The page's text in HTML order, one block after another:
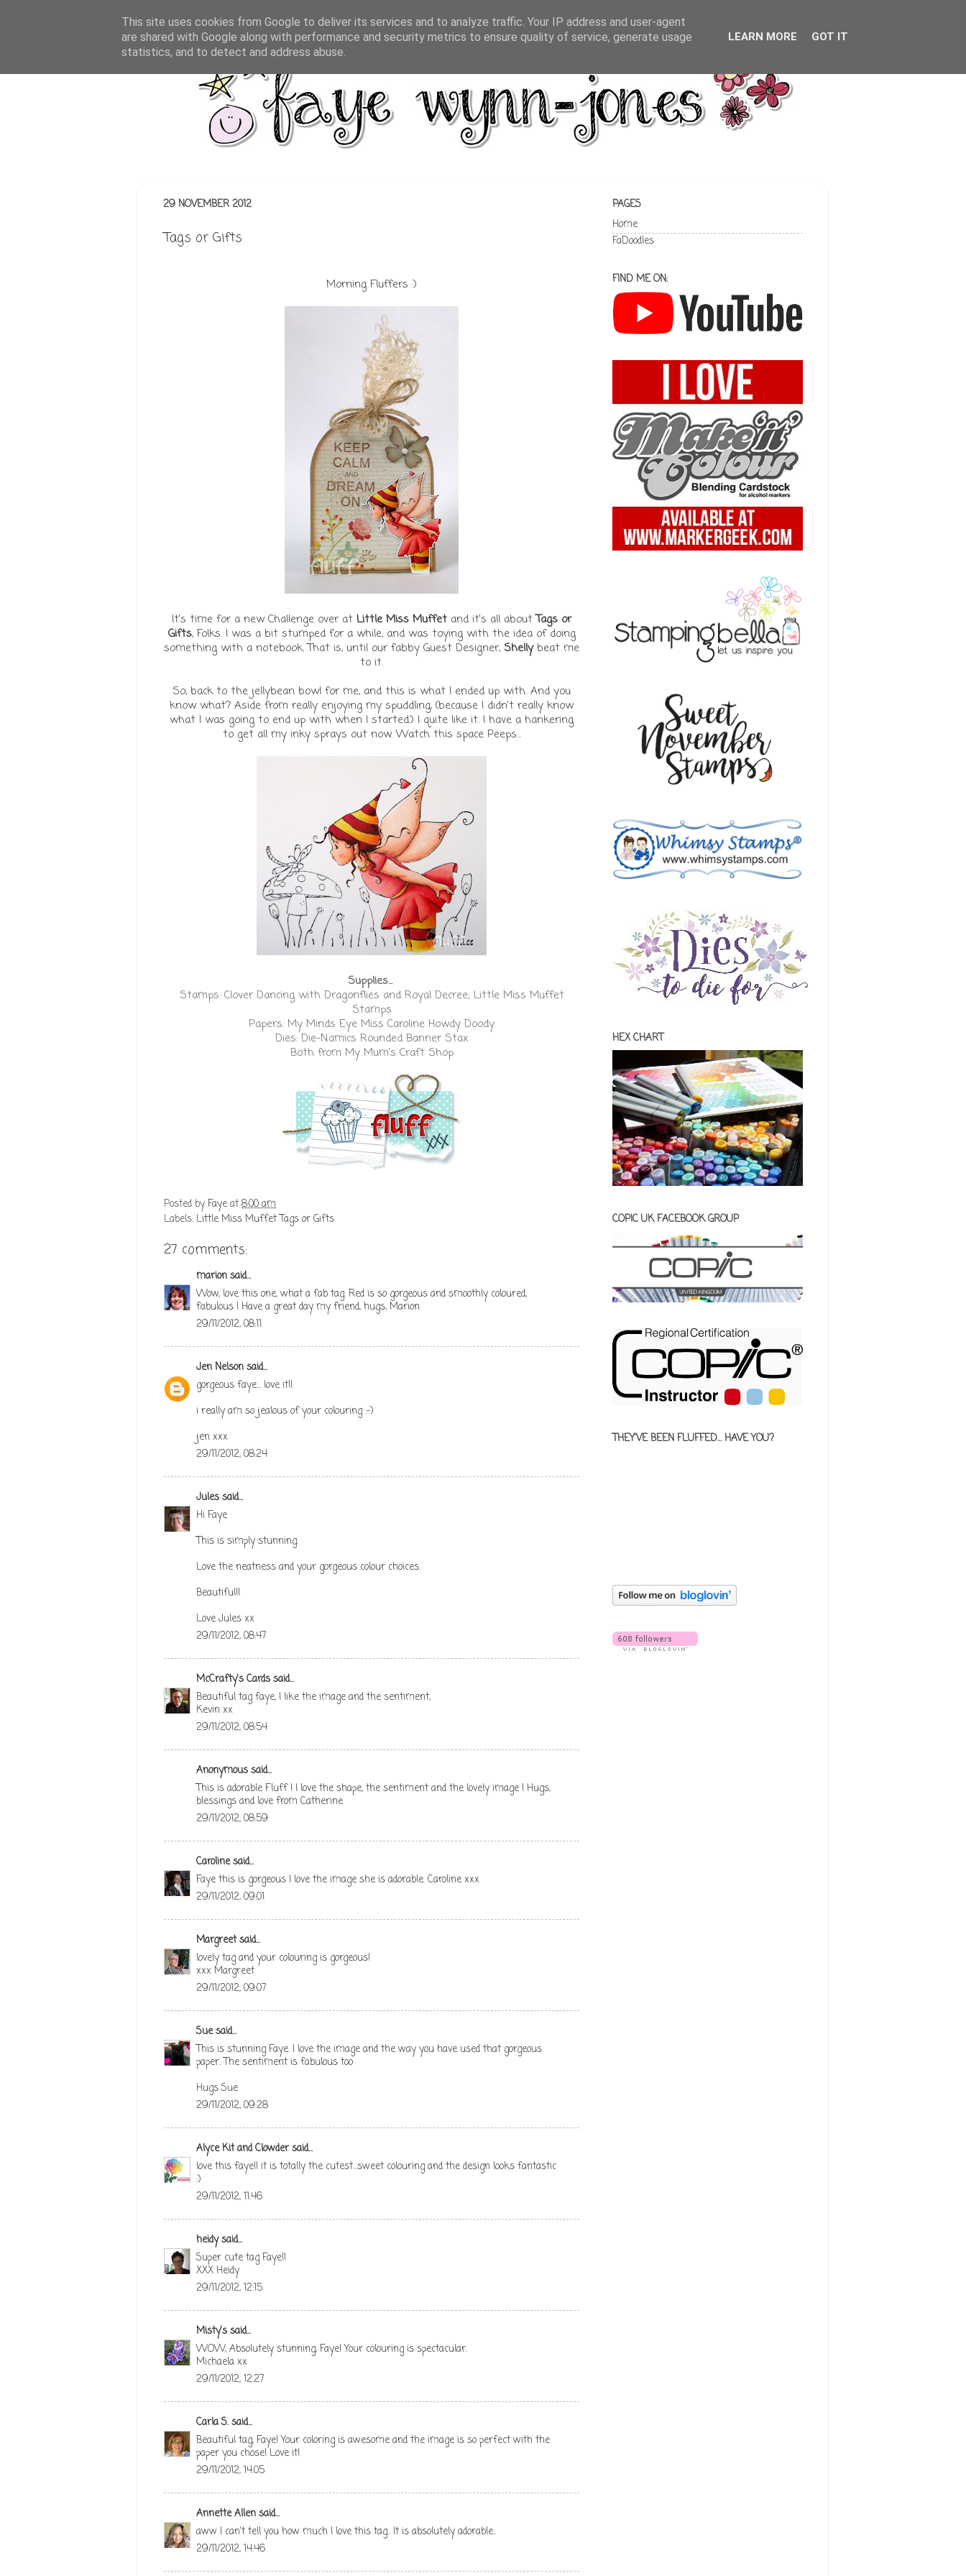
29 NOVEMBER 2012
Tags or Gifts
Morning Fluffers :)
It's time for a new Challenge over at Little Miss Muffet and it's all aboutTags or
Gifts, Folks. I was a bit stumped for a while, and was toying with the idea of doing
something with a notebook. That is, until our fabby Guest Designer, Shellybeat me
to it.
So, back to the jellybean bowl for me, and this is what I ended up with. And you
know what? Aside from really enjoying my spuddling, (because I didn't really know
what I was going to end up with when I started.) I quite like it. I have a hankering
to get all my inky sprays out now. Watch this space Peeps...
Supplies...
Stamps: Clover Dancing with Dragonflies and Royal Decree; Little Miss Muffet
Stamps
Papers: My Minds Eye Miss Caroline Howdy Doody
Dies: Die-Namics Rounded Banner Stax
Both from My Mum's Craft Shop
Posted byFayeat8:00 am
Labels:Little Miss Muffet Tags or Gifts
27 comments:
marionsaid...
Wow, love this one, what a fab tag. Red is so gorgeous and smoothly coloured,
fabulous ! Have a great day my friend, hugs, Marion
29/11/2012, 08:11
Jen Nelsonsaid...
gorgeous faye... love it!!
i really am so jealous of your colouring :-)
jen xxx
29/11/2012, 08:24
Julessaid...
Hi Faye
This is simply stunning.
Love the neatness and your gorgeous colour choices.
Beautiful!!
Love Jules xx
29/11/2012, 08:47
McCrafty's Cardssaid...
Beautiful tag faye, I like the image and the sentiment,
Kevin xx
29/11/2012, 08:54
Anonymous said...
This is adorable Fluff ! I love the shape, the sentiment and the lovely image ! Hugs,
blessings and love from Catherine
29/11/2012, 08:59
Carolinesaid...
Faye this is gorgeous I love the image she is adorable. Caroline xxx
29/11/2012, 09:01
Margreetsaid...
lovely tag and your colouring is gorgeous!
xxx Margreet
29/11/2012, 09:07
Suesaid...
This is stunning Faye. I love the image and the way you have used that gorgeous
paper. The sentiment is fabulous too
Hugs Sue
29/11/2012, 09:28
Alyce Kit and Clowdersaid...
love this faye!! it is totally the cutest...sweet colouring and the design looks fantastic
:)
29/11/2012, 11:46
heidysaid...
Super cute tag Faye!!
XXX Heidy
29/11/2012, 12:15
Misty'ssaid...
WOW, Absolutely stunning, Faye! Your colouring is spectacular.
Michaela xx
29/11/2012, 12:27
Carla S.said...
Beautiful tag, Faye! Your coloring is awesome and the image is so perfect with the
paper you chose! Love it!
29/11/2012, 14:05
Annette Allensaid...
aww I can't tell you how much I love this tag.. It is absolutely adorable..
29/11/2012, 14:46
PAGES
Home
FaDoodles
FIND ME ON:
HEX CHART
COPIC UK FACEBOOK GROUP
THEY'VE BEEN FLUFFED... HAVE YOU?
This site uses cookies from Google to deliver its services and to analyze traffic. Your IP address and user-agent
are shared with Google along with performance and security metrics to ensure quality of service, generate usage
statistics, and to detect and address abuse.
LEARN MORE GOT IT